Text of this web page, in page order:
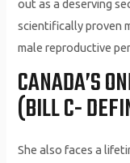
out as a deserving
scientifically proven
male reproductive
CANADA’S
(BILL C-
She also faces a